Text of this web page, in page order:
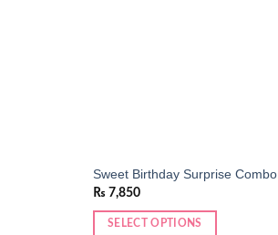
Sweet Birthday Surprise Combo
₨ 7,850
SELECT OPTIONS